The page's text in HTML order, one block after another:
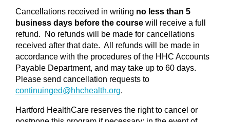
Cancellations received in writing no less than 5
business days before the course will receive a full
refund. No refunds will be made for cancellations
received after that date. All refunds will be made in
accordance with the procedures of the HHC Accounts
Payable Department, and may take up to 60 days.
Please send cancellation requests to
continuinged@hhchealth.org.
Hartford HealthCare reserves the right to cancel or